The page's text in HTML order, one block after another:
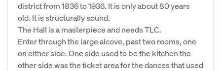
district from 1836 to 1936. It is only about 80 years
old. It is structurally sound.
The Hall is a masterpiece and needs TLC.
Enter through the large alcove, past two rooms, one
on either side. One side used to be the kitchen the
other side was the ticket area for the dances that used